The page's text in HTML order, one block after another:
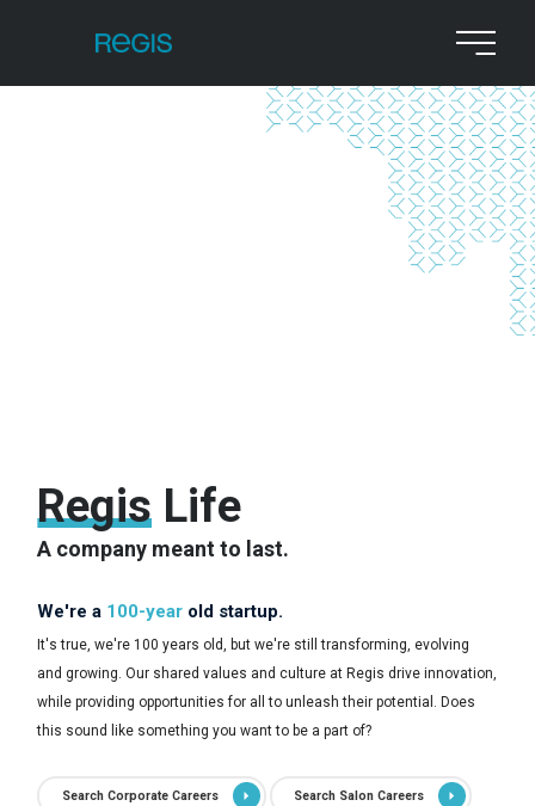
Regis Life
A company meant to last.
We're a 100-year old startup.
It's true, we're 100 years old, but we're still transforming, evolving
and growing. Our shared values and culture at Regis drive innovation,
while providing opportunities for all to unleash their potential. Does
this sound like something you want to be a part of?
Search Corporate Careers Search Salon Careers